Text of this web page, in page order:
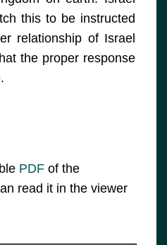
this to be instructed
relationship of Israel
the proper response
PDF of the
read it in the viewer